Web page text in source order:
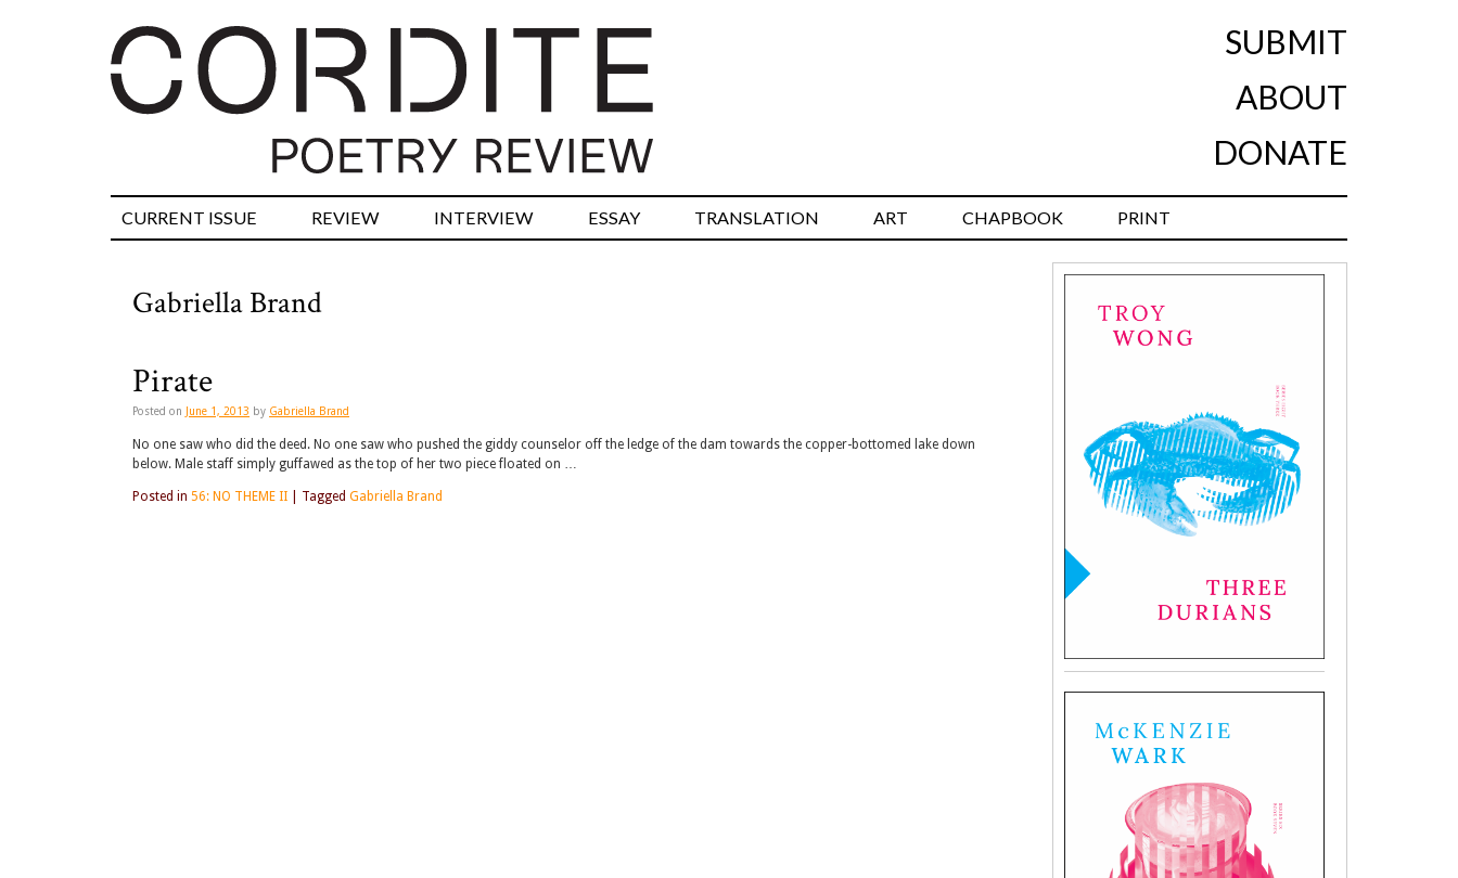
SUBMIT
ABOUT
DONATE
CURRENT ISSUE REVIEW INTERVIEW ESSAY TRANSLATION ART CHAPBOOK PRINT
Gabriella Brand
Pirate
Posted on June 1, 2013 by Gabriella Brand
No one saw who did the deed. No one saw who pushed the giddy counselor off the ledge of the dam towards the copper-bottomed lake down
below. Male staff simply guffawed as the top of her two piece floated on …
Posted in 56: NO THEME II Tagged Gabriella Brand